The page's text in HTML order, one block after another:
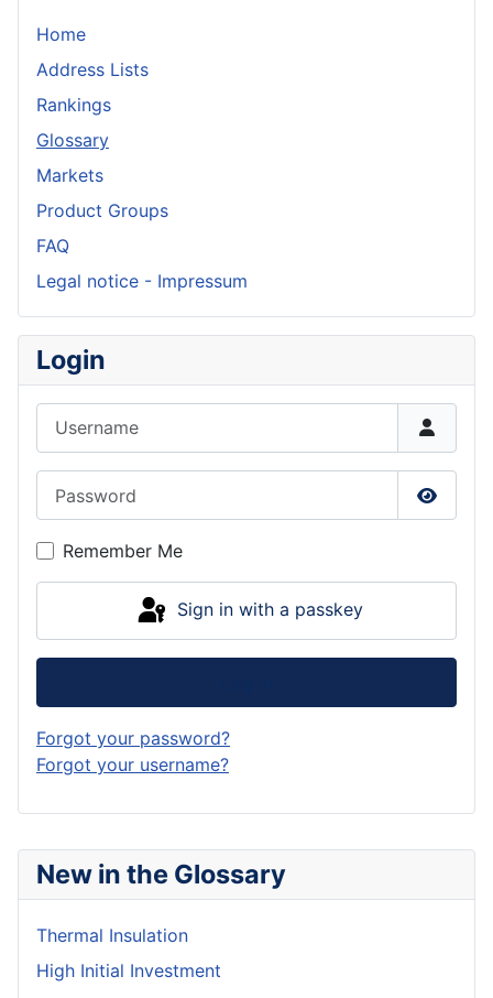
New in the Glossary
Thermal Insulation
High Initial Investment
Home
Address Lists
Rankings
Glossary
Markets
Product Groups
FAQ
Legal notice - Impressum
Login
Show
Remember Me
Sign in with a passkey
Forgot your password?
Forgot your username?